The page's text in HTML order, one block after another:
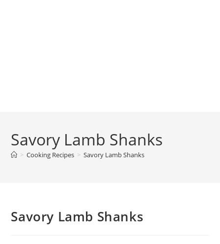
Savory Lamb Shanks
> Cooking Recipes > Savory Lamb Shanks
Savory Lamb Shanks